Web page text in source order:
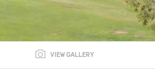
VIEW GALLERY